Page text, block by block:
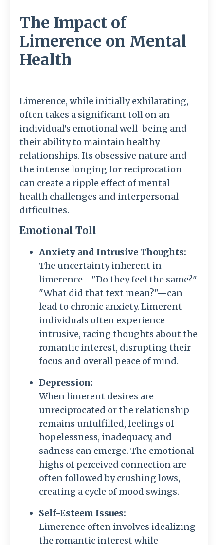
The Impact of
Limerence on Mental
Health
Limerence, while initially exhilarating,
often takes a significant toll on an
individual's emotional well-being and
their ability to maintain healthy
relationships. Its obsessive nature and
the intense longing for reciprocation
can create a ripple effect of mental
health challenges and interpersonal
difficulties.
Emotional Toll
Anxiety and Intrusive Thoughts:
The uncertainty inherent in
limerence—"Do they feel the same?"
"What did that text mean?"—can
lead to chronic anxiety. Limerent
individuals often experience
intrusive, racing thoughts about the
romantic interest, disrupting their
focus and overall peace of mind.
Depression:
When limerent desires are
unreciprocated or the relationship
remains unfulfilled, feelings of
hopelessness, inadequacy, and
sadness can emerge. The emotional
highs of perceived connection are
often followed by crushing lows,
creating a cycle of mood swings.
Self-Esteem Issues:
Limerence often involves idealizing
the romantic interest while